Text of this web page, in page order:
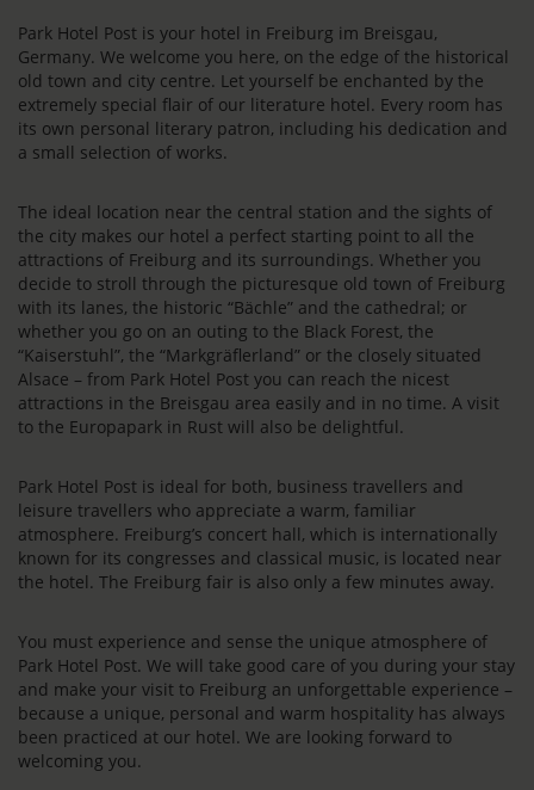
Park Hotel Post is your hotel in Freiburg im Breisgau,
Germany. We welcome you here, on the edge of the historical
old town and city centre. Let yourself be enchanted by the
extremely special flair of our literature hotel. Every room has
its own personal literary patron, including his dedication and
a small selection of works.
The ideal location near the central station and the sights of
the city makes our hotel a perfect starting point to all the
attractions of Freiburg and its surroundings. Whether you
decide to stroll through the picturesque old town of Freiburg
with its lanes, the historic “Bächle” and the cathedral; or
whether you go on an outing to the Black Forest, the
“Kaiserstuhl”, the “Markgräflerland” or the closely situated
Alsace – from Park Hotel Post you can reach the nicest
attractions in the Breisgau area easily and in no time. A visit
to the Europapark in Rust will also be delightful.
Park Hotel Post is ideal for both, business travellers and
leisure travellers who appreciate a warm, familiar
atmosphere. Freiburg’s concert hall, which is internationally
known for its congresses and classical music, is located near
the hotel. The Freiburg fair is also only a few minutes away.
You must experience and sense the unique atmosphere of
Park Hotel Post. We will take good care of you during your stay
and make your visit to Freiburg an unforgettable experience –
because a unique, personal and warm hospitality has always
been practiced at our hotel. We are looking forward to
welcoming you.